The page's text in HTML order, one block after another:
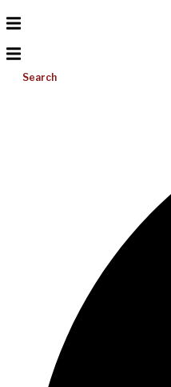
Search